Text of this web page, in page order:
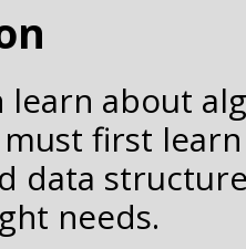
learn about
first
data
needs.